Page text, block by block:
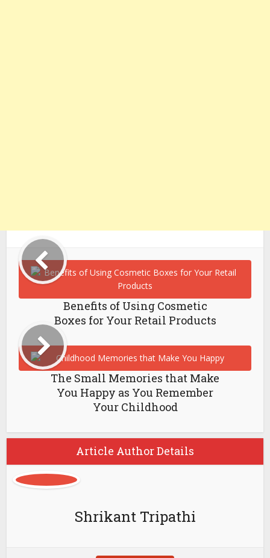
Benefits of Using Cosmetic
Boxes for Your Retail Products
The Small Memories that Make
You Happy as You Remember
Your Childhood
Article Author Details
Shrikant Tripathi